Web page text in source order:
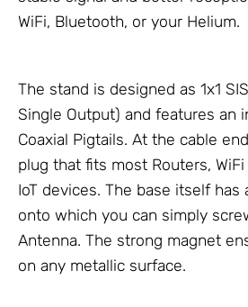
WiFi, Bluetooth, or your Helium.
The stand is designed as 1x1
Single Output) and features an
Coaxial Pigtails. At the cable
plug that fits most Routers,
IoT devices. The base itself has
onto which you can simply
Antenna. The strong magnet
on any metallic surface.